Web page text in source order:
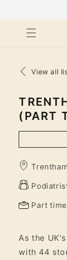
View all
(PART
Trentham
Part time
As the
with 44